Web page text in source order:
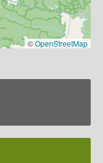
©OpenStreetMap